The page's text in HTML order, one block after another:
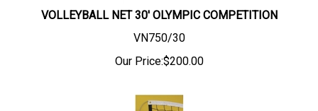
VOLLEYBALL NET 30' OLYMPIC COMPETITION
VN750/30
Our Price:$200.00